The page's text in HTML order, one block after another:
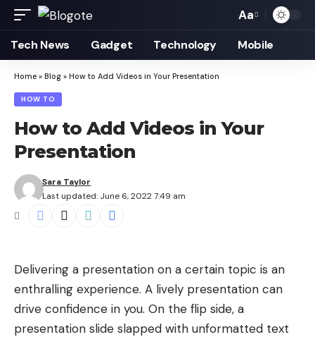
Font
Resizer
Aa
Tech News Gadget Technology Mobile
Home » Blog » How to Add Videos in Your Presentation
HOW TO
How to Add Videos in Your
Presentation
Last updated: June 6, 2022 7:49 am
Sara Taylor
Delivering a presentation on a certain topic is an
enthralling experience. A lively presentation can
drive confidence in you. On the flip side, a
presentation slide slapped with unformatted text